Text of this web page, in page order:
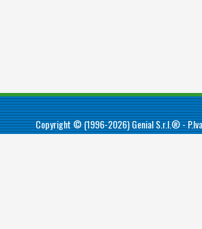
Copyright © (1996-2026)Genial S.r.l.®-